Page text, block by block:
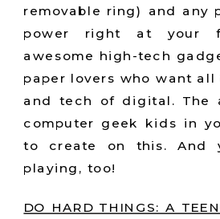
removable ring) and any
power right at your
awesome high-tech
paper lovers who want
and tech of digital. The
computer geek kids in
to create on this. And
playing, too!
DO HARD THINGS: A